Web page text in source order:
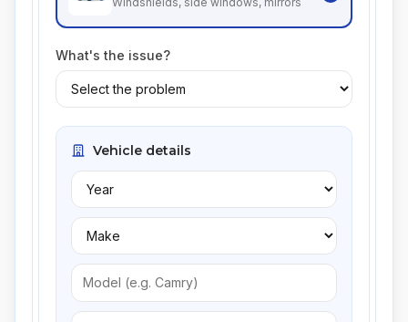
What's the issue?
Vehicle details